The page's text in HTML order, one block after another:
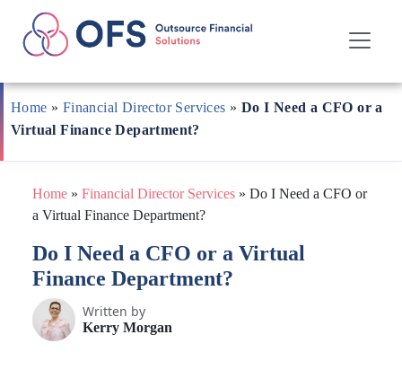
Skip
to
content
Home » Financial Director Services » Do I Need a CFO or a
Virtual Finance Department?
Home » Financial Director Services » Do I Need a CFO or
a Virtual Finance Department?
Do I Need a CFO or a Virtual
Finance Department?
Written by
Kerry Morgan